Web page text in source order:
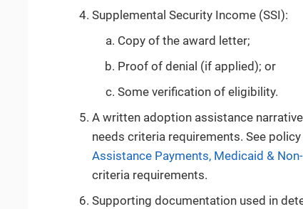
Supplemental Security Income (SSI):
Copy of the award letter;
Proof of denial (if applied); or
Some verification of eligibility.
A written adoption assistance
needs criteria requirements. See policy
Assistance Payments, Medicaid &
criteria requirements.
Supporting documentation used in